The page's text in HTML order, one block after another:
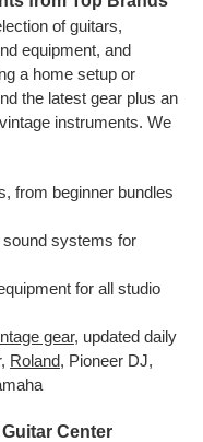
of guitars,
equipment, and
a home setup or
the latest gear plus an
instruments. We
from beginner bundles
systems for
for all studio
gear, updated daily
Roland, Pioneer DJ,
Center